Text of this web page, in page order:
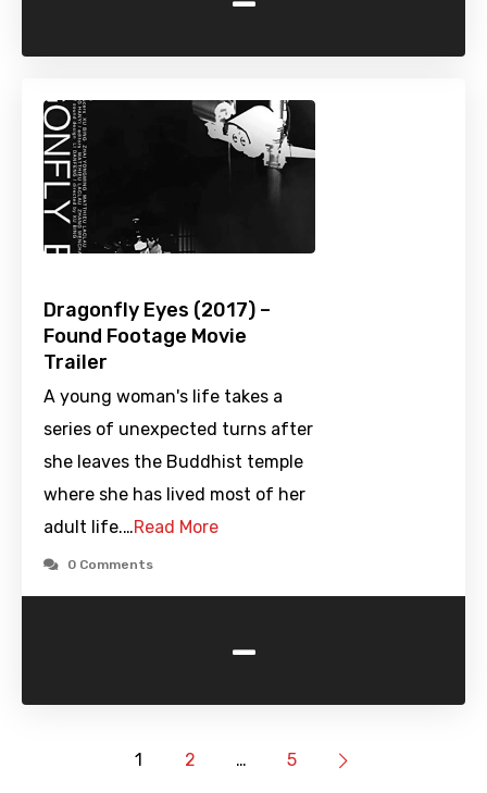
Dragonfly Eyes (2017) –
Found Footage Movie
Trailer
A young woman's life takes a
series of unexpected turns after
she leaves the Buddhist temple
where she has lived most of her
adult life.…Read More
0 Comments
-
1 2 … 5